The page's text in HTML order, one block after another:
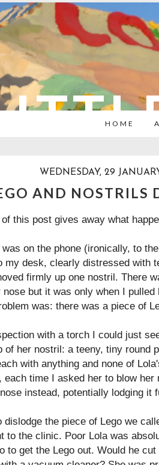
HOME
WEDNESDAY, 29
AND NOSTRILS
this post gives away what
on the phone (ironically, to
my desk, clearly distressed with
firmly up one nostril. There
nose but it was only when I
was: there was a piece of
with a torch I could just
of her nostril: a teeny, tiny round
with anything and none of
each time I asked her to blow her
instead, potentially lodging it
dislodge the piece of Lego we
to the clinic. Poor Lola was
to get the Lego out. Would he